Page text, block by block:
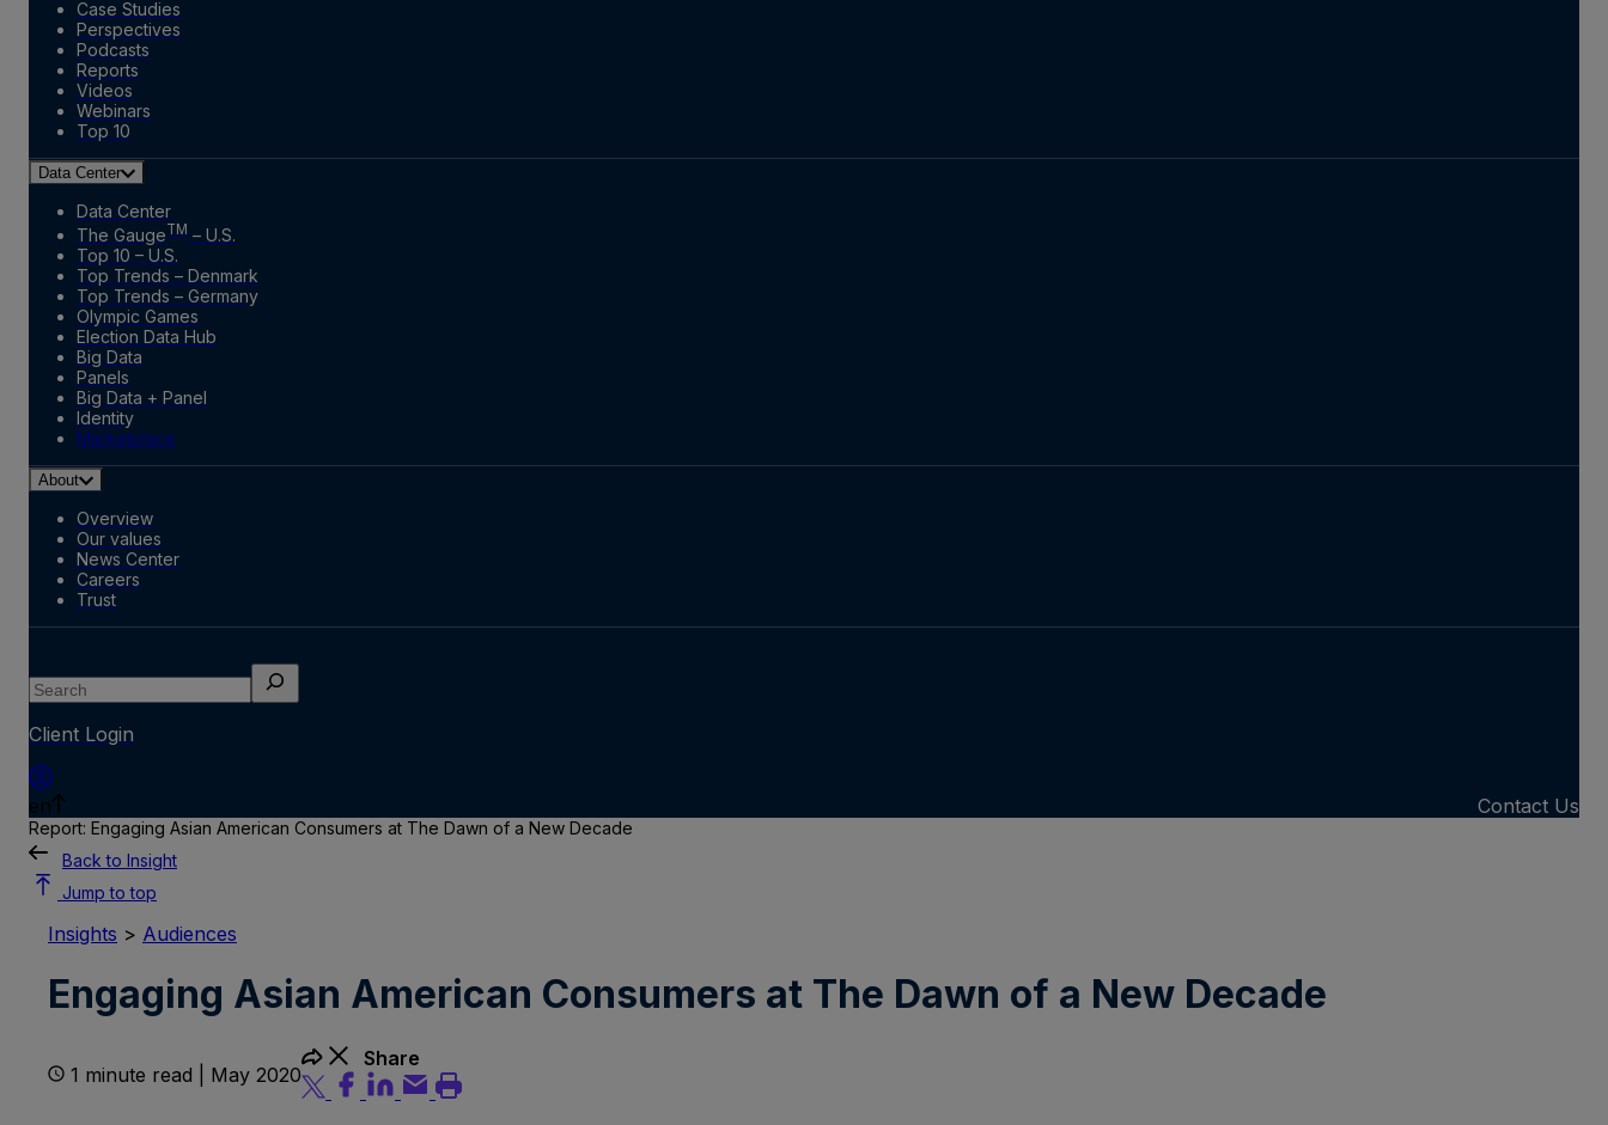
Case Studies
Perspectives
Podcasts
Reports
Videos
Webinars
Top 10
Data Center
Data Center
The GaugeTM – U.S.
Top 10 – U.S.
Top Trends – Denmark
Top Trends – Germany
Olympic Games
Election Data Hub
Big Data
Panels
Big Data + Panel
Identity
Marketplace
About
Overview
Our values
News Center
Careers
Trust
Search
Client Login
en Contact Us
Report: Engaging Asian American Consumers at The Dawn of a New Decade
Back to Insight
Jump to top
Insights > Audiences
Engaging Asian American Consumers at The Dawn of a New Decade
1 minute read | May 2020
Share